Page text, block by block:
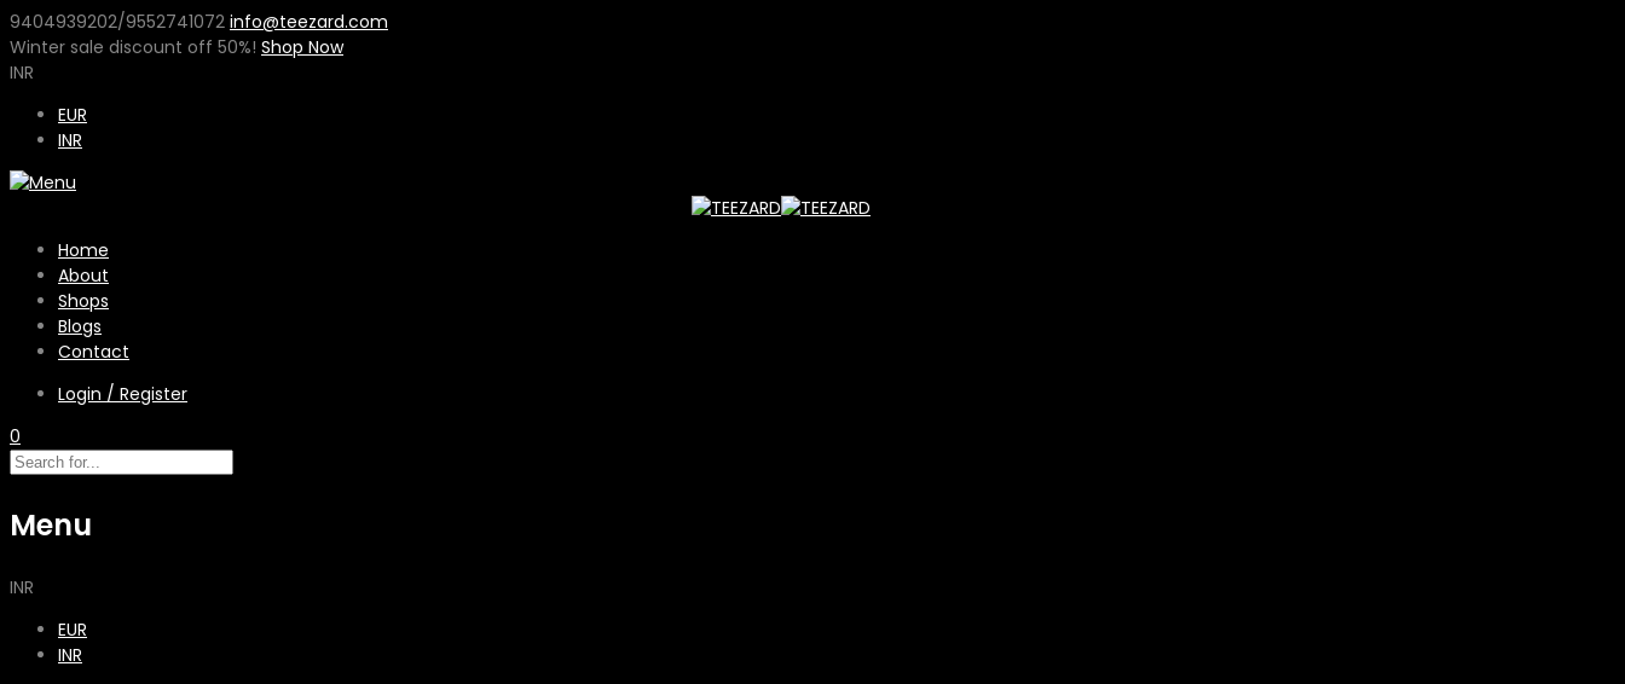
9404939202/9552741072 info@teezard.com
Winter sale discount off 50%! Shop Now
INR
EUR
INR
Home
About
Shops
Blogs
Contact
Login / Register
0
Menu
INR
EUR
INR